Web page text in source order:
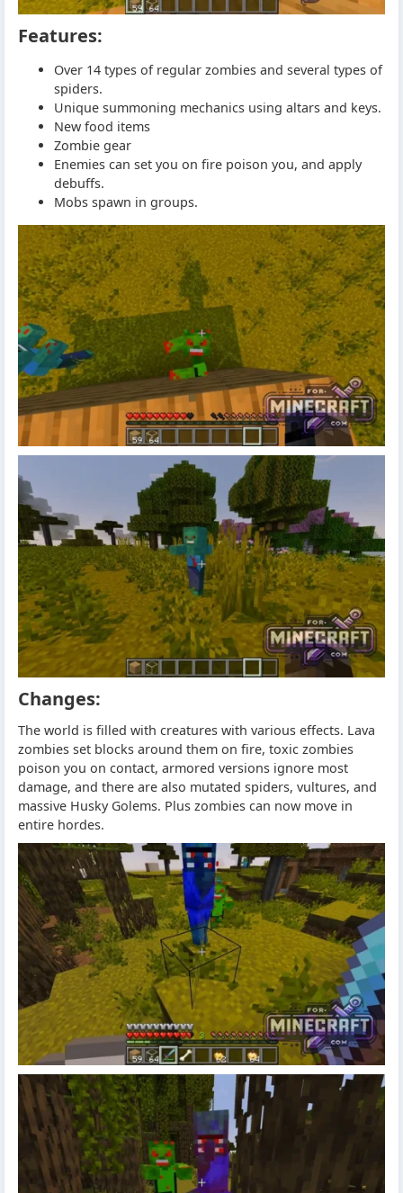
Features:
Over 14 types of regular zombies and several types of
spiders.
Unique summoning mechanics using altars and keys.
New food items
Zombie gear
Enemies can set you on fire poison you, and apply
debuffs.
Mobs spawn in groups.
Changes:
The world is filled with creatures with various effects. Lava
zombies set blocks around them on fire, toxic zombies
poison you on contact, armored versions ignore most
damage, and there are also mutated spiders, vultures, and
massive Husky Golems. Plus zombies can now move in
entire hordes.